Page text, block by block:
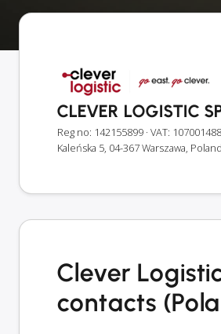
CLEVER LOGISTIC
Reg no: 142155899 · VAT:
Kaleńska 5, 04-367 Warszawa, Poland
Clever
contacts